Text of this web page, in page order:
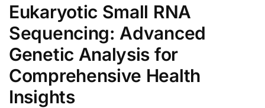
Eukaryotic Small RNA
Sequencing: Advanced
Genetic Analysis for
Comprehensive Health
Insights